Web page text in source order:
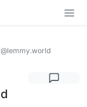
@lemmy.world